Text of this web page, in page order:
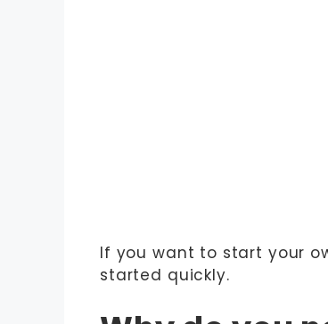
If you want to start your
started quickly.